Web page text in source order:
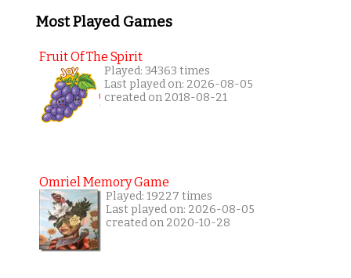
Most Played Games
Fruit Of The Spirit
Played: 34363 times
Last played on: 2026-08-05
created on 2018-08-21
Omriel Memory Game
Played: 19227 times
Last played on: 2026-08-05
created on 2020-10-28